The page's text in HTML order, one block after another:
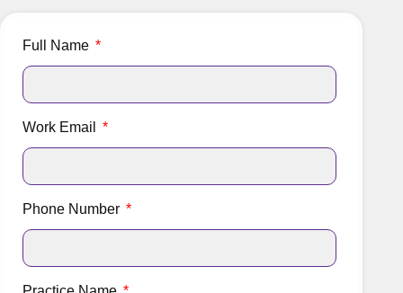
Full Name
Work Email
Phone Number